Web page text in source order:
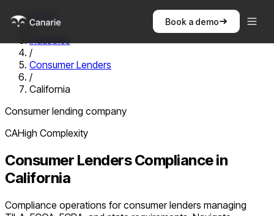
Book a demo
Home
/
Industries
/
Consumer Lenders
/
California
Consumer lending company
CAHigh Complexity
Consumer LendersCompliance in
California
Compliance operations for consumer lenders managing